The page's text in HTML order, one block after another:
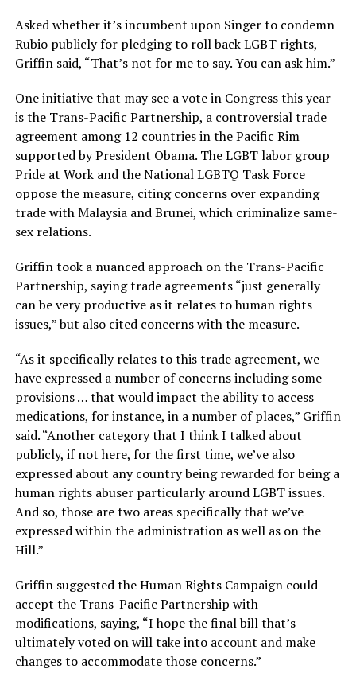
Asked whether it’s incumbent upon Singer to condemn
Rubio publicly for pledging to roll back LGBT rights,
Griffin said, “That’s not for me to say. You can ask him.”
One initiative that may see a vote in Congress this year
is the Trans-Pacific Partnership, a controversial trade
agreement among 12 countries in the Pacific Rim
supported by President Obama. The LGBT labor group
Pride at Work and the National LGBTQ Task Force
oppose the measure, citing concerns over expanding
trade with Malaysia and Brunei, which criminalize same-
sex relations.
Griffin took a nuanced approach on the Trans-Pacific
Partnership, saying trade agreements “just generally
can be very productive as it relates to human rights
issues,” but also cited concerns with the measure.
“As it specifically relates to this trade agreement, we
have expressed a number of concerns including some
provisions … that would impact the ability to access
medications, for instance, in a number of places,” Griffin
said. “Another category that I think I talked about
publicly, if not here, for the first time, we’ve also
expressed about any country being rewarded for being a
human rights abuser particularly around LGBT issues.
And so, those are two areas specifically that we’ve
expressed within the administration as well as on the
Hill.”
Griffin suggested the Human Rights Campaign could
accept the Trans-Pacific Partnership with
modifications, saying, “I hope the final bill that’s
ultimately voted on will take into account and make
changes to accommodate those concerns.”